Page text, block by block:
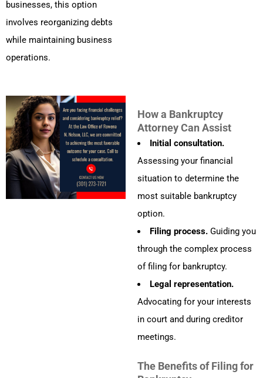
businesses, this option
involves reorganizing debts
while maintaining business
operations.
How a Bankruptcy
Attorney Can Assist
Initial consultation.
Assessing your financial
situation to determine the
most suitable bankruptcy
option.
Filing process. Guiding you
through the complex process
of filing for bankruptcy.
Legal representation.
Advocating for your interests
in court and during creditor
meetings.
The Benefits of Filing for